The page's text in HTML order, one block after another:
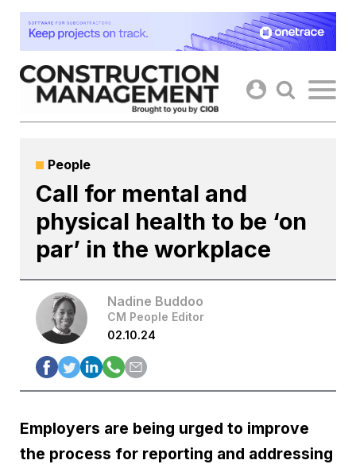
Skip
content
People
Call for mental and
physical health to be ‘on
par’ in the workplace
Nadine Buddoo
CM People Editor
02.10.24
Employers are being urged to improve
the process for reporting and addressing